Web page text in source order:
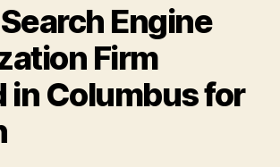
Engine
Firm
in Columbus for